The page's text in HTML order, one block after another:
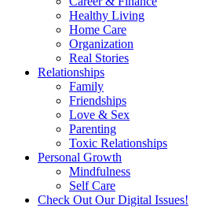
Healthy Living
Home Care
Organization
Real Stories
Relationships
Family
Friendships
Love & Sex
Parenting
Toxic Relationships
Personal Growth
Mindfulness
Self Care
Check Out Our Digital Issues!